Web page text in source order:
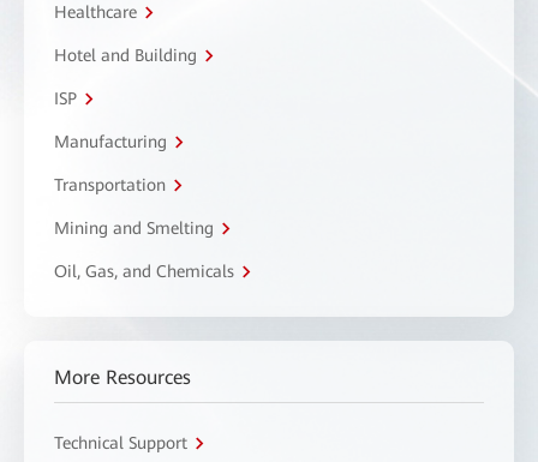
Healthcare
Hotel and Building
ISP
Manufacturing
Transportation
Mining and Smelting
Oil, Gas, and Chemicals
More Resources
Technical Support